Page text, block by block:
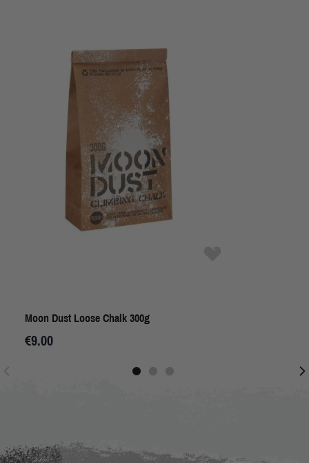
Moon Dust Loose Chalk 300g
€9.00